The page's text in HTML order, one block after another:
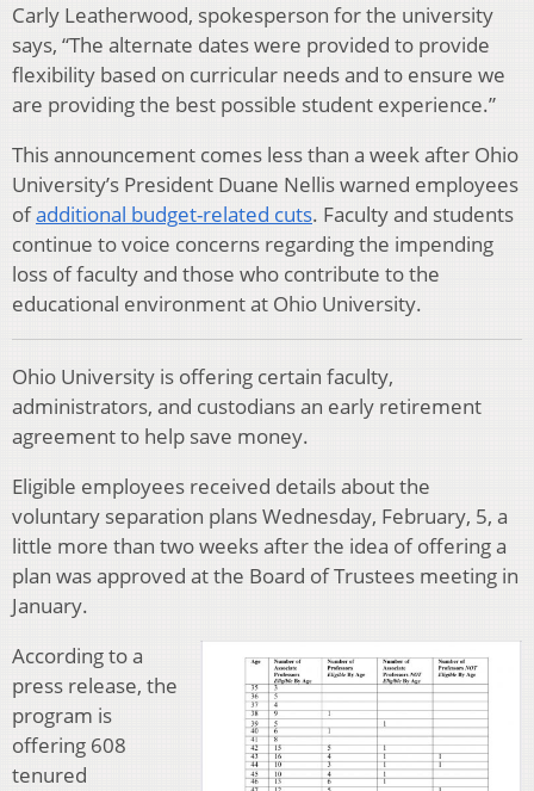
Carly Leatherwood, spokesperson for the university
says, “The alternate dates were provided to provide
flexibility based on curricular needs and to ensure we
are providing the best possible student experience.”
This announcement comes less than a week after Ohio
University’s President Duane Nellis warned employees
ofadditional budget-related cuts. Faculty and students
continue to voice concerns regarding the impending
loss of faculty and those who contribute to the
educational environment at Ohio University.
Ohio University is offering certain faculty,
administrators, and custodians an early retirement
agreement to help save money.
Eligible employees received details about the
voluntary separation plans Wednesday, February, 5, a
little more than two weeks after the idea of offering a
plan was approved at the Board of Trustees meeting in
January.
According to a
press release, the
program is
offering 608
tenured